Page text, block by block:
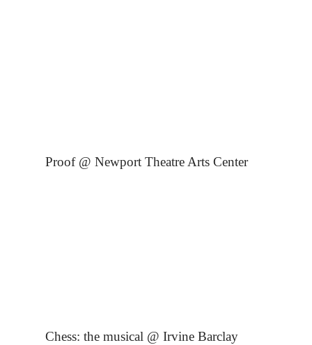
Proof @ Newport Theatre Arts Center
Chess: the musical @ Irvine Barclay